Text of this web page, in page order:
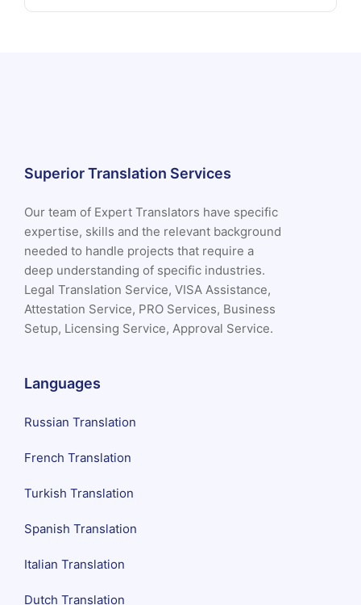
Superior Translation Services
Our team of Expert Translators have specific
expertise, skills and the relevant background
needed to handle projects that require a
deep understanding of specific industries.
Legal Translation Service, VISA Assistance,
Attestation Service, PRO Services, Business
Setup, Licensing Service, Approval Service.
Languages
Russian Translation
French Translation
Turkish Translation
Spanish Translation
Italian Translation
Dutch Translation